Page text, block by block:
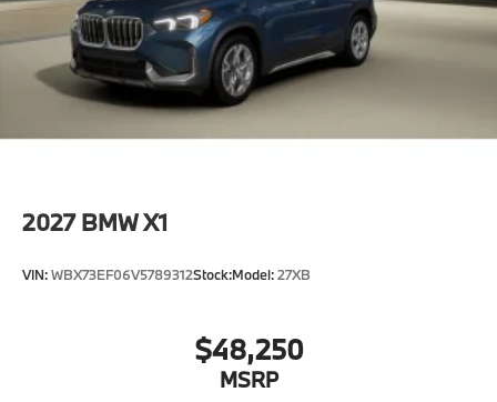
2027 BMW X1
VIN:WBX73EF06V5789312Stock:Model:27XB
$48,250
MSRP